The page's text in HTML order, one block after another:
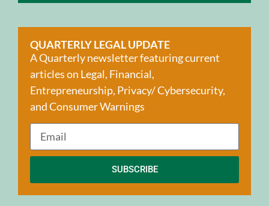
QUARTERLY LEGAL UPDATE
A Quarterly newsletter featuring current
articles on Legal, Financial,
Entrepreneurship, Privacy/ Cybersecurity,
and Consumer Warnings
SUBSCRIBE